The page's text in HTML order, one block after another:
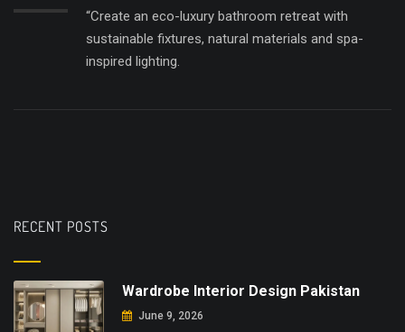
“Create an eco-luxury bathroom retreat with
sustainable fixtures, natural materials and spa-
inspired lighting.
RECENT POSTS
Wardrobe Interior Design Pakistan
June 9, 2026